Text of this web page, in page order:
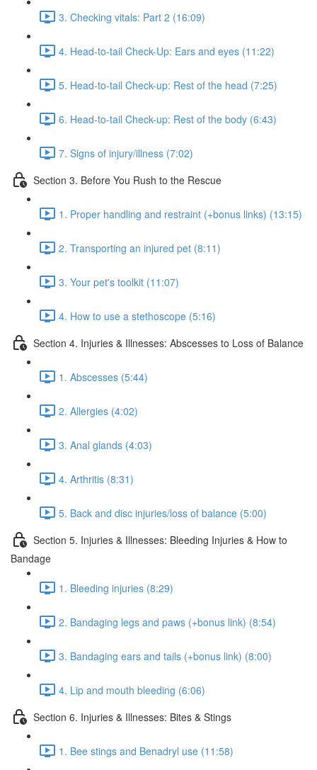
3. Checking vitals: Part 2 (16:09)
4. Head-to-tail Check-Up: Ears and eyes (11:22)
5. Head-to-tail Check-up: Rest of the head (7:25)
6. Head-to-tail Check-up: Rest of the body (6:43)
7. Signs of injury/illness (7:02)
Section 3. Before You Rush to the Rescue
1. Proper handling and restraint (+bonus links) (13:15)
2. Transporting an injured pet (8:11)
3. Your pet's toolkit (11:07)
4. How to use a stethoscope (5:16)
Section 4. Injuries & Illnesses: Abscesses to Loss of Balance
1. Abscesses (5:44)
2. Allergies (4:02)
3. Anal glands (4:03)
4. Arthritis (8:31)
5. Back and disc injuries/loss of balance (5:00)
Section 5. Injuries & Illnesses: Bleeding Injuries & How to
Bandage
1. Bleeding injuries (8:29)
2. Bandaging legs and paws (+bonus link) (8:54)
3. Bandaging ears and tails (+bonus link) (8:00)
4. Lip and mouth bleeding (6:06)
Section 6. Injuries & Illnesses: Bites & Stings
1. Bee stings and Benadryl use (11:58)